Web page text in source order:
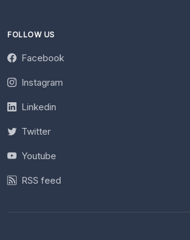
FOLLOW US
Facebook
Instagram
Linkedin
Twitter
Youtube
RSS feed